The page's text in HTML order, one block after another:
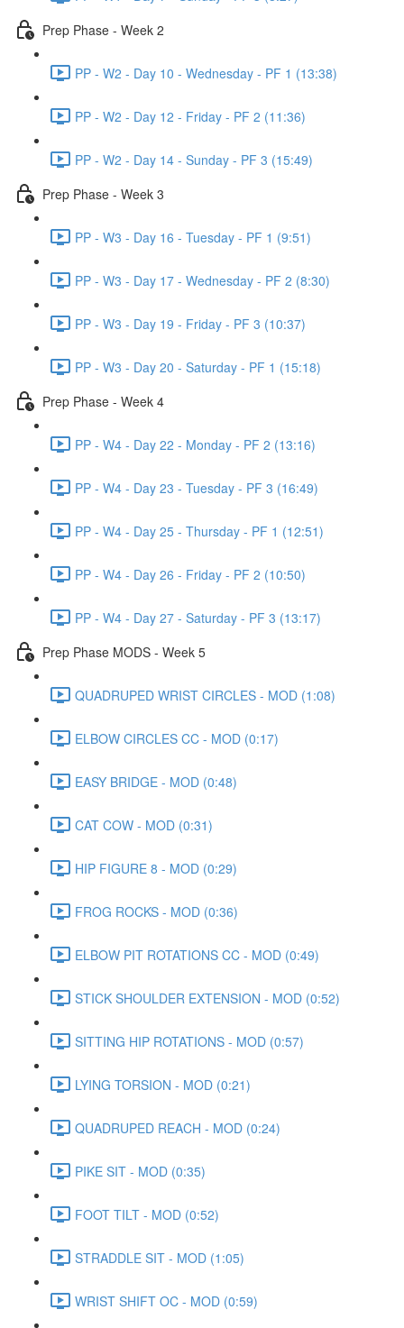
Prep Phase - Week 2
PP - W2 - Day 10 - Wednesday - PF 1 (13:38)
PP - W2 - Day 12 - Friday - PF 2 (11:36)
PP - W2 - Day 14 - Sunday - PF 3 (15:49)
Prep Phase - Week 3
PP - W3 - Day 16 - Tuesday - PF 1 (9:51)
PP - W3 - Day 17 - Wednesday - PF 2 (8:30)
PP - W3 - Day 19 - Friday - PF 3 (10:37)
PP - W3 - Day 20 - Saturday - PF 1 (15:18)
Prep Phase - Week 4
PP - W4 - Day 22 - Monday - PF 2 (13:16)
PP - W4 - Day 23 - Tuesday - PF 3 (16:49)
PP - W4 - Day 25 - Thursday - PF 1 (12:51)
PP - W4 - Day 26 - Friday - PF 2 (10:50)
PP - W4 - Day 27 - Saturday - PF 3 (13:17)
Prep Phase MODS - Week 5
QUADRUPED WRIST CIRCLES - MOD (1:08)
ELBOW CIRCLES CC - MOD (0:17)
EASY BRIDGE - MOD (0:48)
CAT COW - MOD (0:31)
HIP FIGURE 8 - MOD (0:29)
FROG ROCKS - MOD (0:36)
ELBOW PIT ROTATIONS CC - MOD (0:49)
STICK SHOULDER EXTENSION - MOD (0:52)
SITTING HIP ROTATIONS - MOD (0:57)
LYING TORSION - MOD (0:21)
QUADRUPED REACH - MOD (0:24)
PIKE SIT - MOD (0:35)
FOOT TILT - MOD (0:52)
STRADDLE SIT - MOD (1:05)
WRIST SHIFT OC - MOD (0:59)